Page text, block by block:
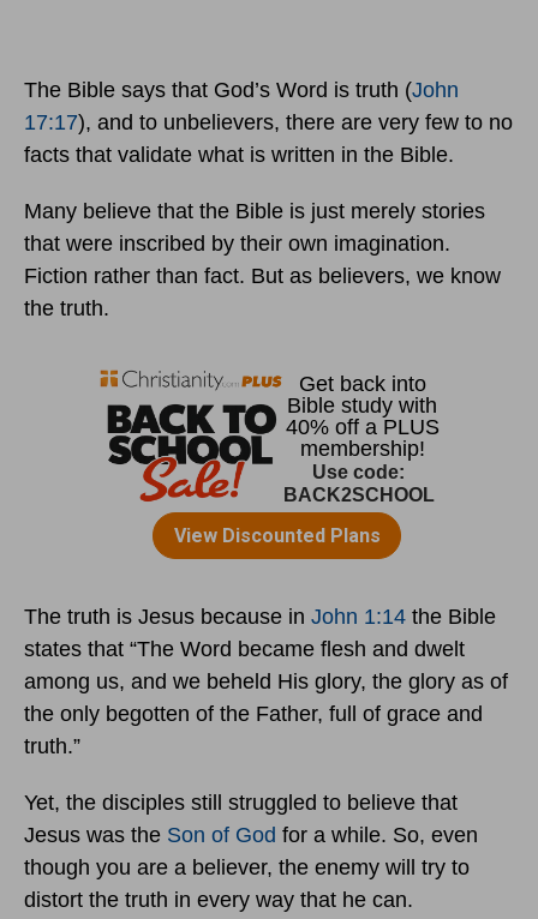
The Bible says that God’s Word is truth (John
17:17), and to unbelievers, there are very few to no
facts that validate what is written in the Bible.
Many believe that the Bible is just merely stories
that were inscribed by their own imagination.
Fiction rather than fact. But as believers, we know
the truth.
The truth is Jesus because in John 1:14 the Bible
states that “The Word became flesh and dwelt
among us, and we beheld His glory, the glory as of
the only begotten of the Father, full of grace and
truth.”
Yet, the disciples still struggled to believe that
Jesus was the Son of God for a while. So, even
though you are a believer, the enemy will try to
distort the truth in every way that he can.